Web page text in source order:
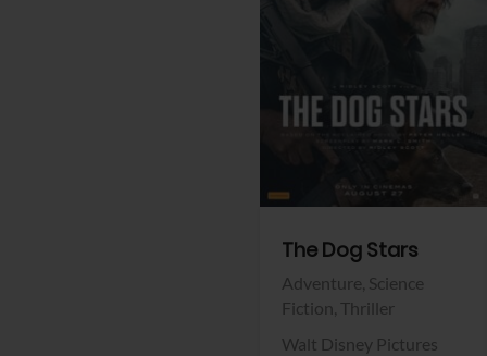
The Dog Stars
Adventure, Science
Fiction, Thriller
Walt Disney Pictures